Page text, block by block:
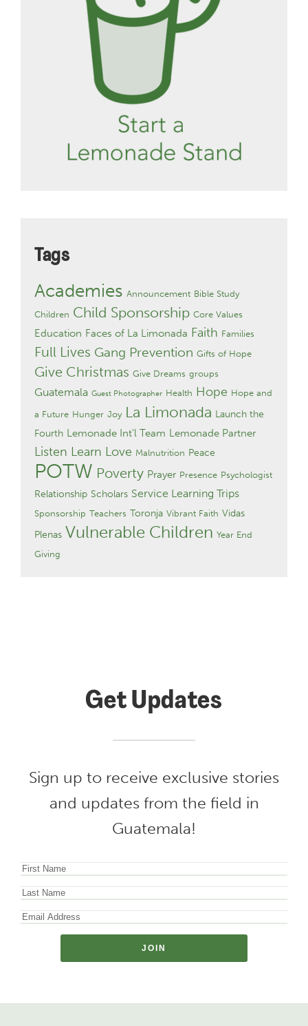
Tags
Academies Announcement Bible Study
Children Child Sponsorship Core Values
Education Faces of La Limonada Faith Families
Full Lives Gang Prevention Gifts of Hope
Give Christmas Give Dreams groups
Guatemala Guest Photographer Health Hope Hope and
a Future Hunger Joy La Limonada Launch the
Fourth Lemonade Int'l Team Lemonade Partner
Listen Learn Love Malnutrition Peace
POTW Poverty Prayer Presence Psychologist
Relationship Scholars Service Learning Trips
Sponsorship Teachers Toronja Vibrant Faith Vidas
Plenas Vulnerable Children Year End
Giving
Get Updates
Sign up to receive exclusive stories
and updates from the field in
Guatemala!